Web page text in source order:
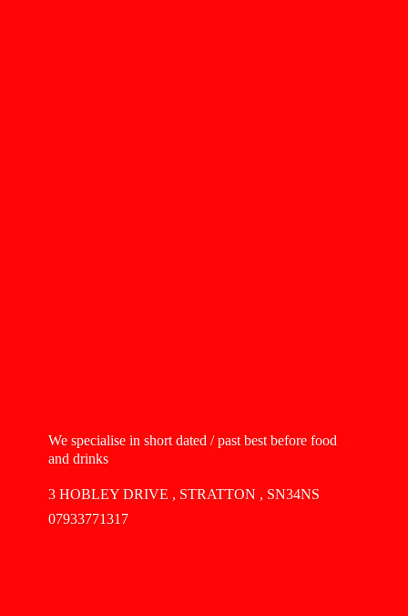
We specialise in short dated / past best before food
and drinks
3 HOBLEY DRIVE , STRATTON , SN34NS
07933771317